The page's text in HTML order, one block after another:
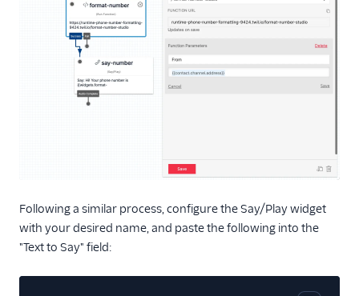
Following a similar process, configure the Say/Play widget
with your desired name, and paste the following into the
"Text to Say" field: